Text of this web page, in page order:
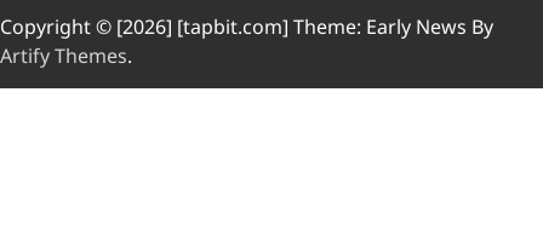
Copyright © [2026] [tapbit.com] Theme: Early News By
Artify Themes.